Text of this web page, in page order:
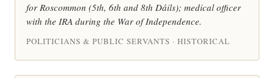
for Roscommon (5th, 6th and 8th Dáils); medical officer
with the IRA during the War of Independence.
POLITICIANS & PUBLIC SERVANTS · HISTORICAL